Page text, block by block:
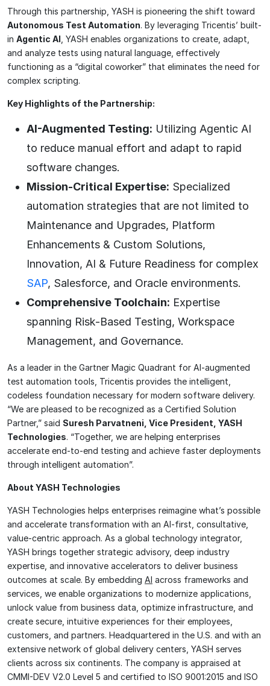
Through this partnership, YASH is pioneering the shift toward
Autonomous Test Automation. By leveraging Tricentis’ built-
in Agentic AI , YASH enables organizations to create, adapt,
and analyze tests using natural language, effectively
functioning as a “digital coworker” that eliminates the need for
complex scripting.
Key Highlights of the Partnership:
AI-Augmented Testing: Utilizing Agentic AI
to reduce manual effort and adapt to rapid
software changes.
Mission-Critical Expertise: Specialized
automation strategies that are not limited to
Maintenance and Upgrades, Platform
Enhancements & Custom Solutions,
Innovation, AI & Future Readiness for complex
SAP, Salesforce, and Oracle environments.
Comprehensive Toolchain: Expertise
spanning Risk-Based Testing, Workspace
Management, and Governance.
As a leader in the Gartner Magic Quadrant for AI-augmented
test automation tools, Tricentis provides the intelligent,
codeless foundation necessary for modern software delivery.
“We are pleased to be recognized as a Certified Solution
Partner,” said Suresh Parvatneni, Vice President, YASH
Technologies. “Together, we are helping enterprises
accelerate end-to-end testing and achieve faster deployments
through intelligent automation”.
About YASH Technologies
YASH Technologies helps enterprises reimagine what’s possible
and accelerate transformation with an AI-first, consultative,
value-centric approach. As a global technology integrator,
YASH brings together strategic advisory, deep industry
expertise, and innovative accelerators to deliver business
outcomes at scale. By embedding AI across frameworks and
services, we enable organizations to modernize applications,
unlock value from business data, optimize infrastructure, and
create secure, intuitive experiences for their employees,
customers, and partners. Headquartered in the U.S. and with an
extensive network of global delivery centers, YASH serves
clients across six continents. The company is appraised at
CMMI-DEV V2.0 Level 5 and certified to ISO 9001:2015 and ISO